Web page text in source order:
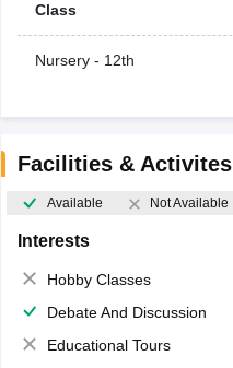
Class
Nursery - 12th
Facilities & Activites
Available Not Available
Interests
Hobby Classes
Debate And Discussion
Educational Tours